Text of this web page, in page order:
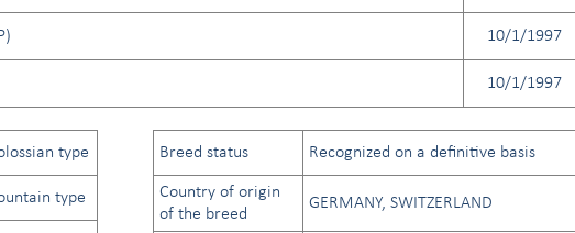
10/1/1997
10/1/1997
type
type
Breed status Recognized on a definitive basis
Country of origin
of the breed
GERMANY, SWITZERLAND